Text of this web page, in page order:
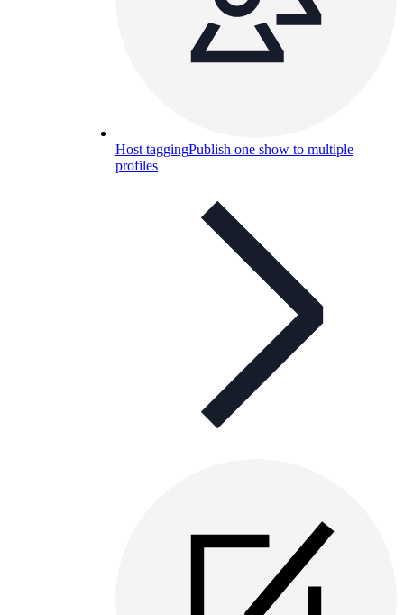
Host taggingPublish one show to multiple
profiles